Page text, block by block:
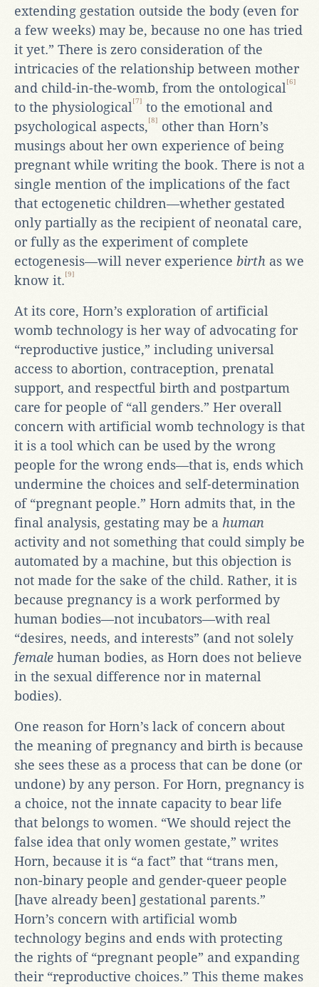
extending gestation outside the body (even for
a few weeks) may be, because no one has tried
it yet.” There is zero consideration of the
intricacies of the relationship between mother
and child-in-the-womb, from the ontological [6]
to the physiological [7] to the emotional and
psychological aspects,[8]
other than Horn’s
musings about her own experience of being
pregnant while writing the book. There is not a
single mention of the implications of the fact
that ectogenetic children—whether gestated
only partially as the recipient of neonatal care,
or fully as the experiment of complete
ectogenesis—will never experience birth as we
know it.[9]
At its core, Horn’s exploration of artificial
womb technology is her way of advocating for
“reproductive justice,” including universal
access to abortion, contraception, prenatal
support, and respectful birth and postpartum
care for people of “all genders.” Her overall
concern with artificial womb technology is that
it is a tool which can be used by the wrong
people for the wrong ends—that is, ends which
undermine the choices and self-determination
of “pregnant people.” Horn admits that, in the
final analysis, gestating may be a human
activity and not something that could simply be
automated by a machine, but this objection is
not made for the sake of the child. Rather, it is
because pregnancy is a work performed by
human bodies—not incubators—with real
“desires, needs, and interests” (and not solely
female human bodies, as Horn does not believe
in the sexual difference nor in maternal
bodies).
One reason for Horn’s lack of concern about
the meaning of pregnancy and birth is because
she sees these as a process that can be done (or
undone) by any person. For Horn, pregnancy is
a choice, not the innate capacity to bear life
that belongs to women. “We should reject the
false idea that only women gestate,” writes
Horn, because it is “a fact” that “trans men,
non-binary people and gender-queer people
[have already been] gestational parents.”
Horn’s concern with artificial womb
technology begins and ends with protecting
the rights of “pregnant people” and expanding
their “reproductive choices.” This theme makes